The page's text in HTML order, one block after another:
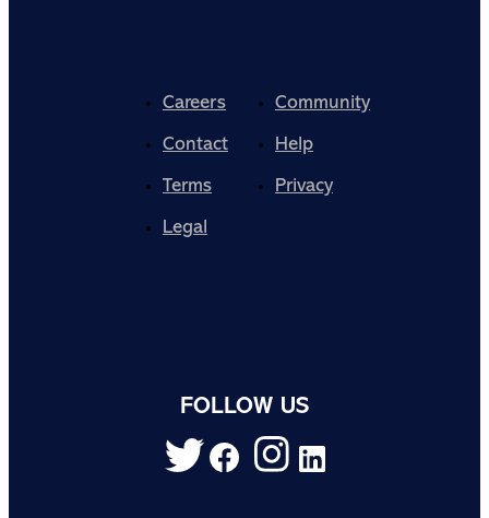
Careers
Community
Contact
Help
Terms
Privacy
Legal
FOLLOW US